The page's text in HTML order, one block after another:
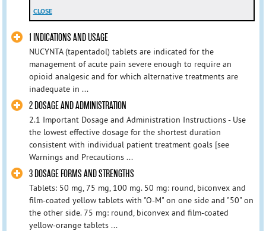
CLOSE
1 INDICATIONS AND USAGE
NUCYNTA (tapentadol) tablets are indicated for the
management of acute pain severe enough to require an
opioid analgesic and for which alternative treatments are
inadequate in ...
2 DOSAGE AND ADMINISTRATION
2.1 Important Dosage and Administration Instructions - Use
the lowest effective dosage for the shortest duration
consistent with individual patient treatment goals [see
Warnings and Precautions ...
3 DOSAGE FORMS AND STRENGTHS
Tablets: 50 mg, 75 mg, 100 mg. 50 mg: round, biconvex and
film-coated yellow tablets with "O-M" on one side and "50" on
the other side. 75 mg: round, biconvex and film-coated
yellow-orange tablets ...